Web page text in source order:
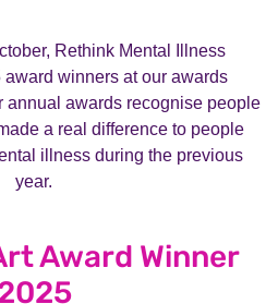
Rethink Mental Illness
winners at our awards
annual awards recognise people
a real difference to people
illness during the previous
year.
Award Winner